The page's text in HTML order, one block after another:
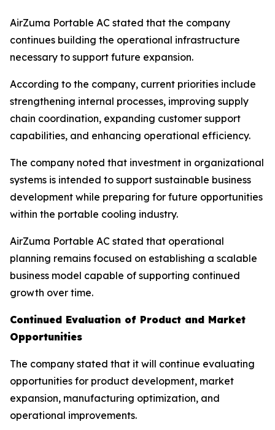
AirZuma Portable AC stated that the company
continues building the operational infrastructure
necessary to support future expansion.
According to the company, current priorities include
strengthening internal processes, improving supply
chain coordination, expanding customer support
capabilities, and enhancing operational efficiency.
The company noted that investment in organizational
systems is intended to support sustainable business
development while preparing for future opportunities
within the portable cooling industry.
AirZuma Portable AC stated that operational
planning remains focused on establishing a scalable
business model capable of supporting continued
growth over time.
Continued Evaluation of Product and Market
Opportunities
The company stated that it will continue evaluating
opportunities for product development, market
expansion, manufacturing optimization, and
operational improvements.